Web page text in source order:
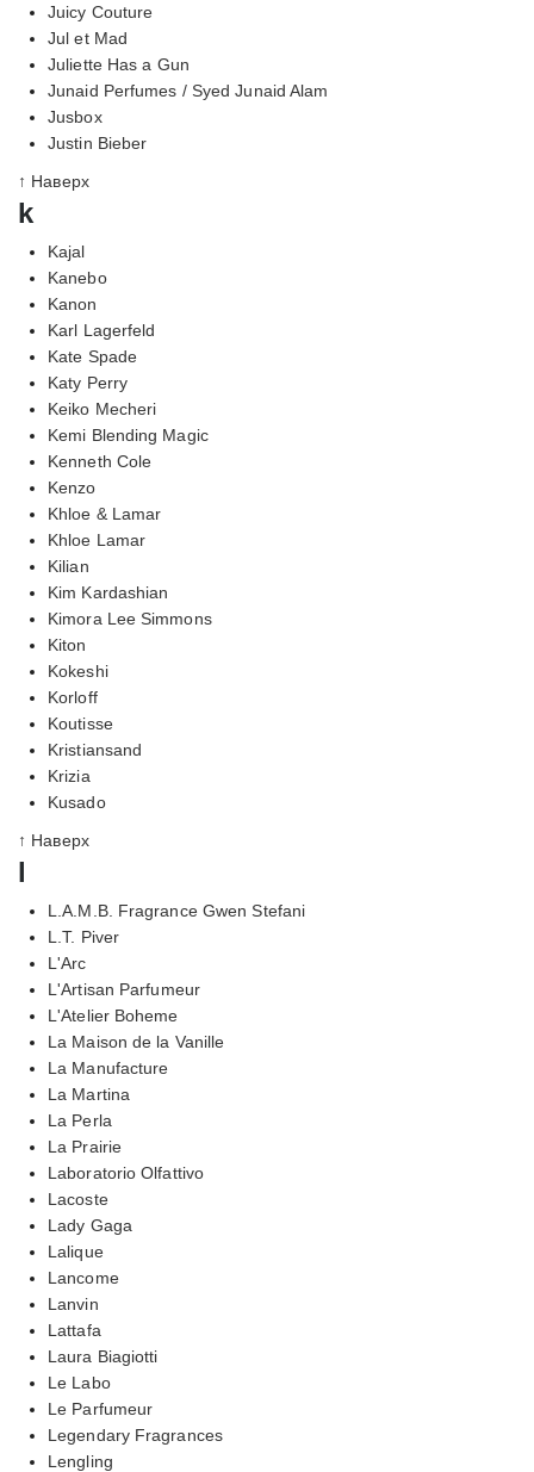
Juicy Couture
Jul et Mad
Juliette Has a Gun
Junaid Perfumes / Syed Junaid Alam
Jusbox
Justin Bieber
↑ Наверх
k
Kajal
Kanebo
Kanon
Karl Lagerfeld
Kate Spade
Katy Perry
Keiko Mecheri
Kemi Blending Magic
Kenneth Cole
Kenzo
Khloe & Lamar
Khloe Lamar
Kilian
Kim Kardashian
Kimora Lee Simmons
Kiton
Kokeshi
Korloff
Koutisse
Kristiansand
Krizia
Kusado
↑ Наверх
l
L.A.M.B. Fragrance Gwen Stefani
L.T. Piver
L'Arc
L'Artisan Parfumeur
L'Atelier Boheme
La Maison de la Vanille
La Manufacture
La Martina
La Perla
La Prairie
Laboratorio Olfattivo
Lacoste
Lady Gaga
Lalique
Lancome
Lanvin
Lattafa
Laura Biagiotti
Le Labo
Le Parfumeur
Legendary Fragrances
Lengling